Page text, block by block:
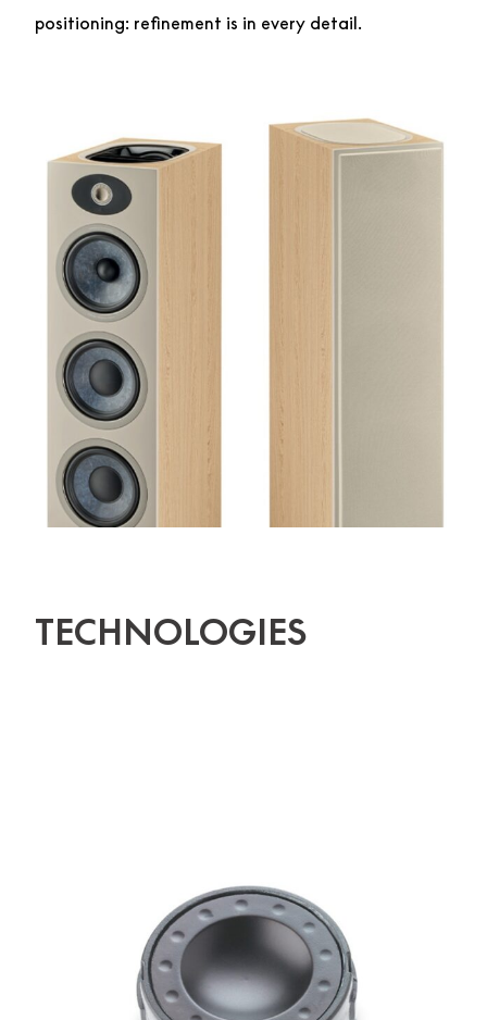
positioning: refinement is in every detail.
TECHNOLOGIES